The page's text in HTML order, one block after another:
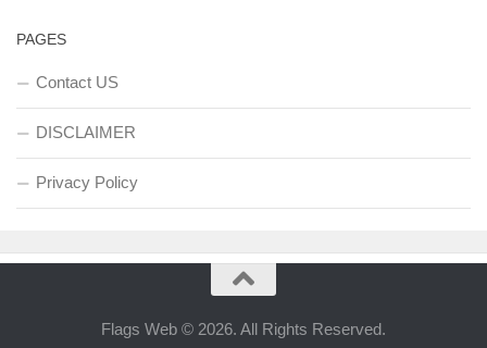
PAGES
Contact US
DISCLAIMER
Privacy Policy
Flags Web © 2026. All Rights Reserved.